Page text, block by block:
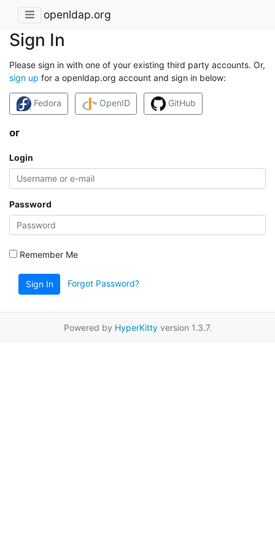
openldap.org
Sign In
Please sign in with one of your existing third party accounts. Or,
sign up for a openldap.org account and sign in below:
Fedora OpenID GitHub
or
Login
Password
Remember Me
Sign In Forgot Password?
Powered by HyperKittyversion 1.3.7.